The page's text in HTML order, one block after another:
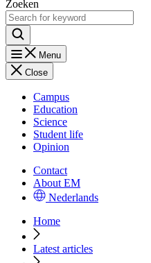
Zoeken
Menu
Close
Campus
Education
Science
Student life
Opinion
Contact
About EM
Nederlands
Home
Latest articles